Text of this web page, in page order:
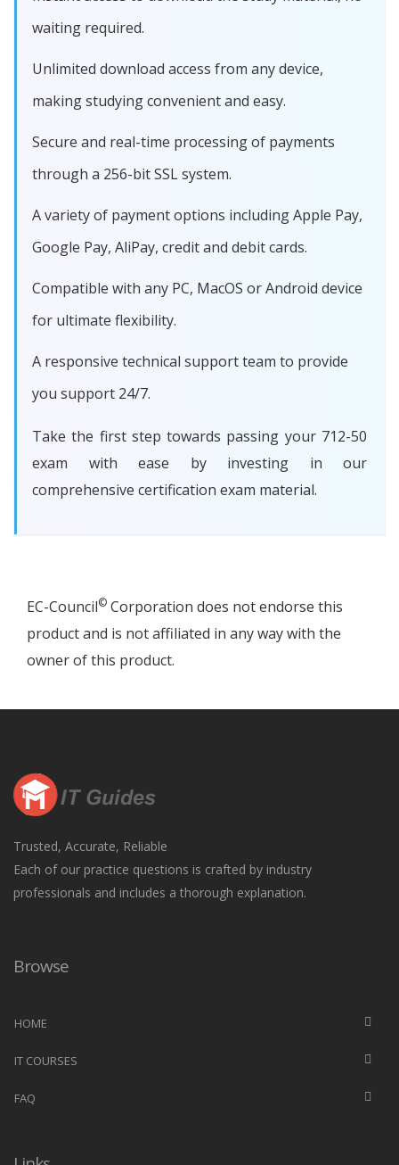
waiting required.
Unlimited download access from any device,
making studying convenient and easy.
Secure and real-time processing of payments
through a 256-bit SSL system.
A variety of payment options including Apple Pay,
Google Pay, AliPay, credit and debit cards.
Compatible with any PC, MacOS or Android device
for ultimate flexibility.
A responsive technical support team to provide
you support 24/7.
Take the first step towards passing your 712-50
exam with ease by investing in our
comprehensive certification exam material.
EC-Council© Corporation does not endorse this
product and is not affiliated in any way with the
owner of this product.
Trusted, Accurate, Reliable
Each of our practice questions is crafted by industry
professionals and includes a thorough explanation.
Browse
HOME
IT COURSES
FAQ